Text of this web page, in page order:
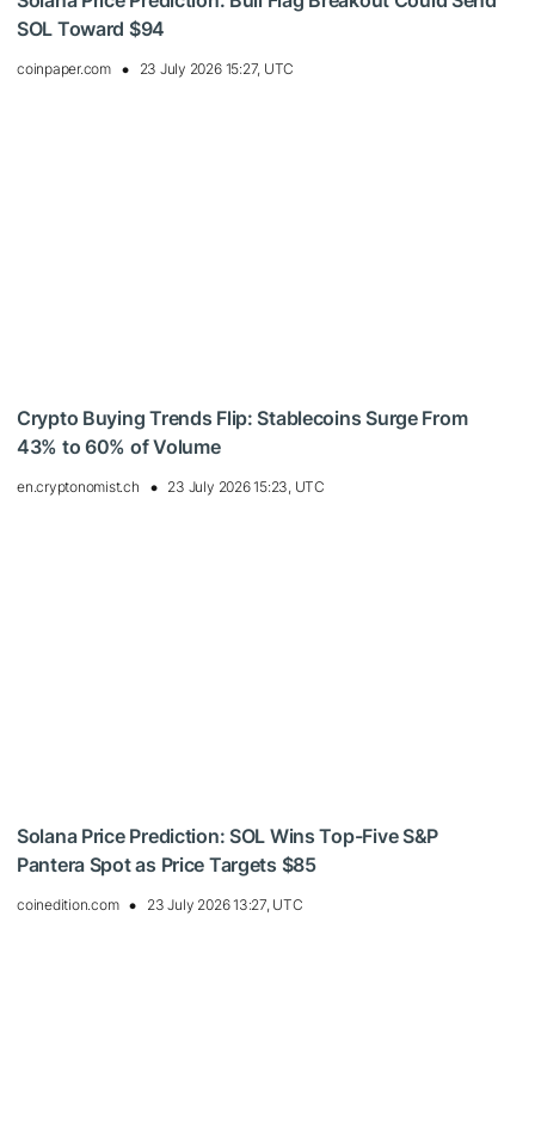
SOL Toward $94
coinpaper.com 23 July 2026 15:27, UTC
Crypto Buying Trends Flip: Stablecoins Surge From
43% to 60% of Volume
en.cryptonomist.ch 23 July 2026 15:23, UTC
Solana Price Prediction: SOL Wins Top-Five S&P
Pantera Spot as Price Targets $85
coinedition.com 23 July 2026 13:27, UTC